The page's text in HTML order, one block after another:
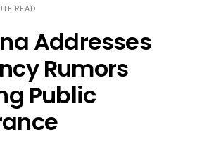
READ
Addresses
Rumors
Public